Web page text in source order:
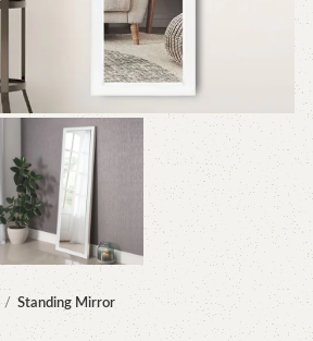
Standing Mirror